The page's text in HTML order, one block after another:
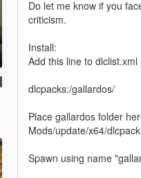
Do let me know if you
criticism.
Install:
Add this line to
dlcpacks:/gallardos/
Place gallardos folder
Mods/update/x64/
Spawn using name